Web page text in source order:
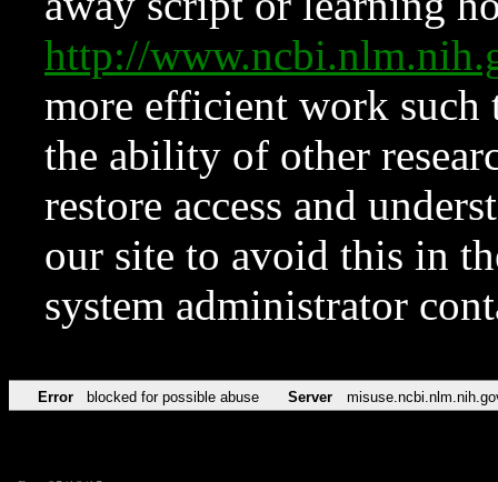
http://
more efficient work such
the ability of other
restore access and
our site to avoid this in
system administrator
Error blocked for possible abuse Server